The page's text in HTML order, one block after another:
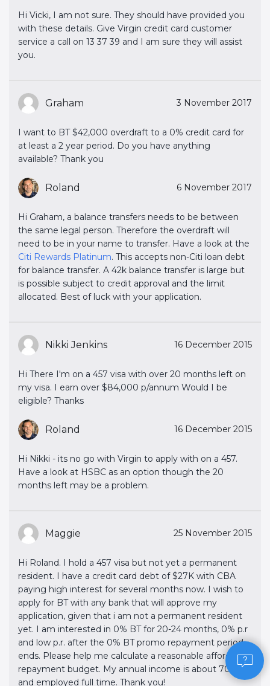
Hi Vicki, I am not sure. They should have provided you
with these details. Give Virgin credit card customer
service a call on 13 37 39 and I am sure they will assist
you.
Graham 3 November 2017
I want to BT $42,000 overdraft to a 0% credit card for
at least a 2 year period. Do you have anything
available? Thank you
Roland 6 November 2017
Hi Graham, a balance transfers needs to be between
the same legal person. Therefore the overdraft will
need to be in your name to transfer. Have a look at the
Citi Rewards Platinum. This accepts non-Citi loan debt
for balance transfer. A 42k balance transfer is large but
is possible subject to credit approval and the limit
allocated. Best of luck with your application.
Nikki Jenkins 16 December 2015
Hi There I'm on a 457 visa with over 20 months left on
my visa. I earn over $84,000 p/annum Would I be
eligible? Thanks
Roland 16 December 2015
Hi Nikki - its no go with Virgin to apply with on a 457.
Have a look at HSBC as an option though the 20
months left may be a problem.
Maggie 25 November 2015
Hi Roland. I hold a 457 visa but not yet a permanent
resident. I have a credit card debt of $27K with CBA
paying high interest for several months now. I wish to
apply for BT with any bank that will approve my
application, given that i am not a permanent resident
yet. I am interested in 0% BT for 20-24 months, 0% p.r
and low p.r. after the 0% BT promo repayment period
ends. Please help me calculate a reasonable affordable
repayment budget. My annual income is about 70K
and employed full time. Thank you!